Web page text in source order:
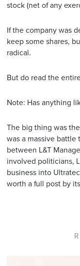
stock (net of any
If the company was
keep some shares,
radical.
But do read the
Note: Has anything
The big thing was
was a massive battle
between L&T
involved politicians,
business into
worth a full post by